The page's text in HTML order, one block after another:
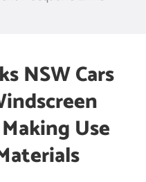
NSW Cars
Use